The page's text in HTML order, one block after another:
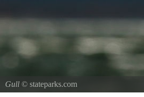
Gull © stateparks.com